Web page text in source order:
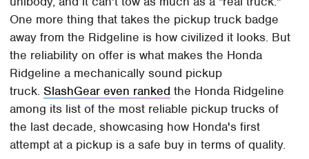
One more thing that takes the pickup truck badge
away from the Ridgeline is how civilized it looks. But
the reliability on offer is what makes the Honda
Ridgeline a mechanically sound pickup
truck.SlashGear even ranked the Honda Ridgeline
among its list of the most reliable pickup trucks of
the last decade, showcasing how Honda's first
attempt at a pickup is a safe buy in terms of quality.